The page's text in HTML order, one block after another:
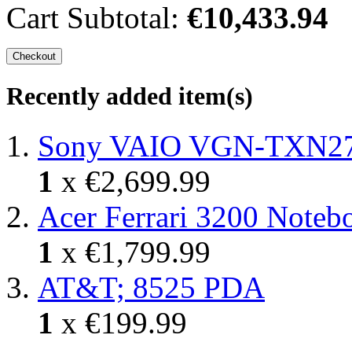
Cart Subtotal: €10,433.94
Checkout
Recently added item(s)
Sony VAIO VGN-
1 x €2,699.99
Acer Ferrari 3200
1 x €1,799.99
AT&T; 8525 PDA
1 x €199.99